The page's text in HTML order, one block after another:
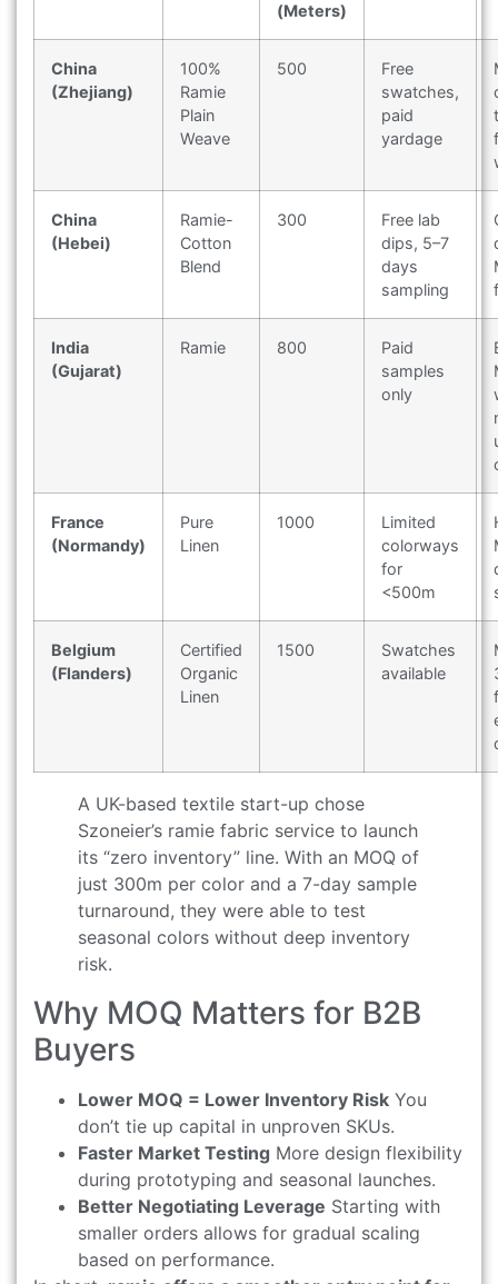
(Meters)
China
(Zhejiang)
100%
Ramie
Plain
Weave
500
Free
swatches,
paid
yardage
China
(Hebei)
Ramie-
Cotton
Blend
300
Free lab
dips, 5–7
days
sampling
India
(Gujarat)
Ramie 800
Paid
samples
only
France
(Normandy)
Pure
Linen
1000
Limited
colorways
for
<500m
Belgium
(Flanders)
Certified
Organic
Linen
1500
Swatches
available
A UK-based textile start-up chose
Szoneier’s ramie fabric service to launch
its “zero inventory” line. With an MOQ of
just 300m per color and a 7-day sample
turnaround, they were able to test
seasonal colors without deep inventory
risk.
Why MOQ Matters for B2B
Buyers
Lower MOQ = Lower Inventory Risk You
don’t tie up capital in unproven SKUs.
Faster Market Testing More design flexibility
during prototyping and seasonal launches.
Better Negotiating Leverage Starting with
smaller orders allows for gradual scaling
based on performance.